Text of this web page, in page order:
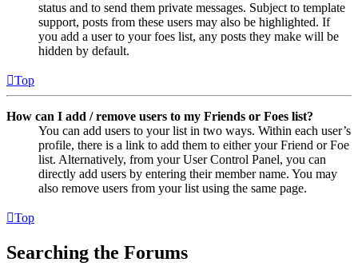
status and to send them private messages. Subject to template
support, posts from these users may also be highlighted. If
you add a user to your foes list, any posts they make will be
hidden by default.
Top
How can I add / remove users to my Friends or Foes list?
You can add users to your list in two ways. Within each user’s
profile, there is a link to add them to either your Friend or Foe
list. Alternatively, from your User Control Panel, you can
directly add users by entering their member name. You may
also remove users from your list using the same page.
Top
Searching the Forums